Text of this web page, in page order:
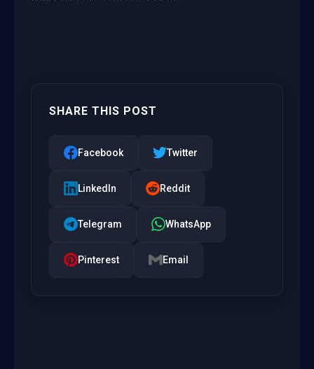
SHARE THIS POST
Facebook Twitter
LinkedIn Reddit
Telegram WhatsApp
Pinterest Email